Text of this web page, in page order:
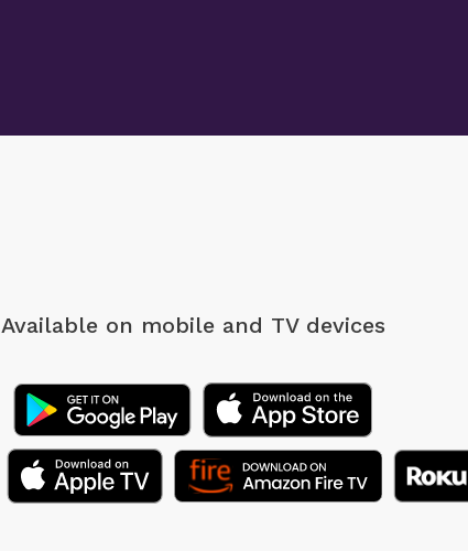
Available on mobile and TV devices